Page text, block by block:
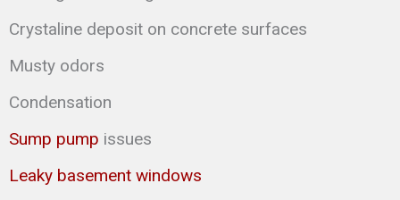
Crystaline deposit on concrete surfaces
Musty odors
Condensation
Sump pump issues
Leaky basement windows